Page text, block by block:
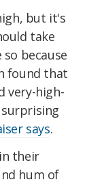
but it's
take
because
found that
very-high-
says.
their
hum of